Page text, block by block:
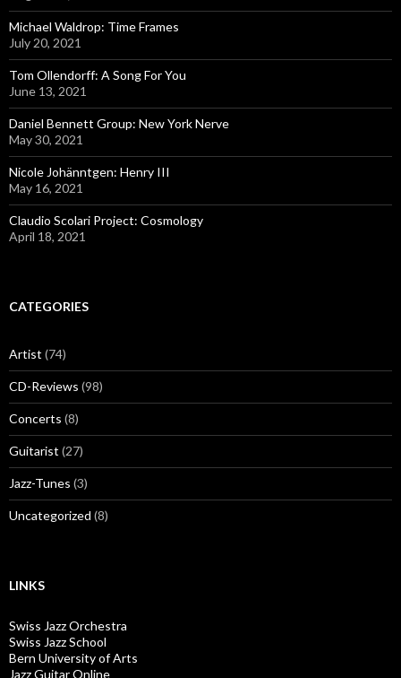
Michael Waldrop: Time Frames
July 20, 2021
Tom Ollendorff: A Song For You
June 13, 2021
Daniel Bennett Group: New York Nerve
May 30, 2021
Nicole Johänntgen: Henry III
May 16, 2021
Claudio Scolari Project: Cosmology
April 18, 2021
CATEGORIES
Artist (74)
CD-Reviews (98)
Concerts (8)
Guitarist (27)
Jazz-Tunes (3)
Uncategorized (8)
LINKS
Swiss Jazz Orchestra
Swiss Jazz School
Bern University of Arts
Jazz Guitar Online